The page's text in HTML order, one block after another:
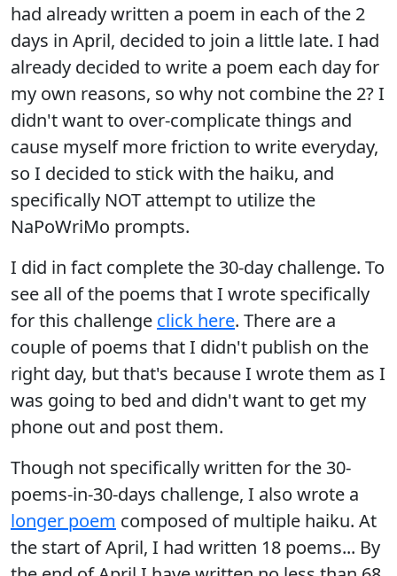
had already written a poem in each of the 2
days in April, decided to join a little late. I had
already decided to write a poem each day for
my own reasons, so why not combine the 2? I
didn't want to over-complicate things and
cause myself more friction to write everyday,
so I decided to stick with the haiku, and
specifically NOT attempt to utilize the
NaPoWriMo prompts.
I did in fact complete the 30-day challenge. To
see all of the poems that I wrote specifically
for this challenge click here. There are a
couple of poems that I didn't publish on the
right day, but that's because I wrote them as I
was going to bed and didn't want to get my
phone out and post them.
Though not specifically written for the 30-
poems-in-30-days challenge, I also wrote a
longer poem composed of multiple haiku. At
the start of April, I had written 18 poems... By